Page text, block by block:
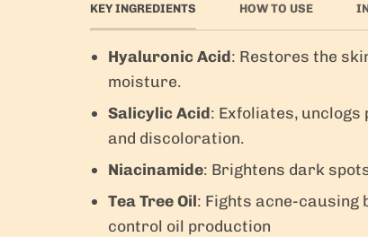
KEY INGREDIENTS HOW TO USE
Hyaluronic Acid: Restores the
moisture.
Salicylic Acid: Exfoliates,
and discoloration.
Niacinamide: Brightens dark
Tea Tree Oil: Fights acne-causing
control oil production